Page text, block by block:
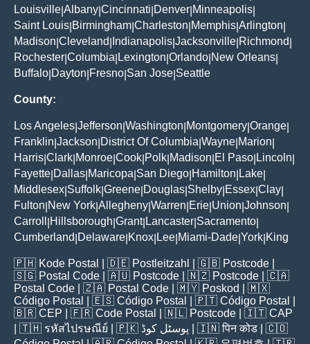
Louisville Albany Cincinnati Denver Minneapolis
Saint Louis Birmingham Charleston Memphis Arlington
Madison Cleveland Indianapolis Jacksonville Richmond
Rochester Columbia Lexington Orlando New Orleans
Buffalo Dayton Fresno San Jose Seattle
County:
Los Angeles Jefferson Washington Montgomery Orange
Franklin Jackson District Of Columbia Wayne Marion
Harris Clark Monroe Cook Polk Madison El Paso Lincoln
Fayette Dallas Maricopa San Diego Hamilton Lake
Middlesex Suffolk Greene Douglas Shelby Essex Clay
Fulton New York Allegheny Warren Erie Union Johnson
Carroll
Hillsborough Grant| Lancaster Sacramento
Cumberland Delaware Knox Lee Miami-Dade York King
🇵🇭 Kode Postal | 🇩🇪 Postleitzahl | 🇬🇧 Postcode
🇸🇬 Postal Code | 🇦🇺 Postcode | 🇳🇿 Postcode | 🇨🇦
Postal Code | 🇿🇦 Postal Code | 🇲🇾 Poskod
| 🇲🇽
Código Postal
| 🇪🇸 Código Postal | 🇵🇹 Código Postal
🇧🇷 CEP | 🇫🇷 Code Postal | 🇳🇱 Postcode | 🇮🇹 CAP
| 🇹🇭 รหัสไปรษณีย์ | 🇵🇰 پوسٹل کوڈ | 🇮🇳पिन कोड | 🇨🇴